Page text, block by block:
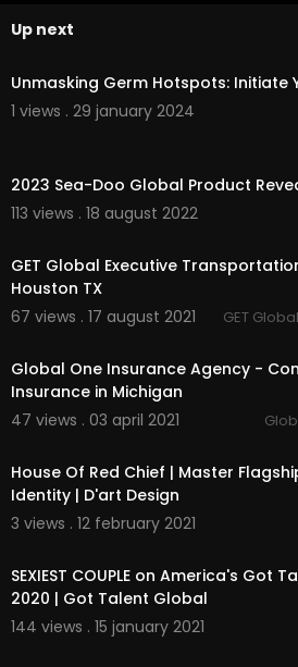
Up next
Unmasking Germ Hotspots: Initiate
1 views . 29 january 2024
2023 Sea-Doo Global Product
113 views . 18 august 2022
GET Global Executive
Houston TX
67 views . 17 august 2021
GET
Global One Insurance Agency -
Insurance in Michigan
47 views . 03 april 2021
House Of Red Chief | Master
Identity | D'art Design
3 views . 12 february 2021
SEXIEST COUPLE on America's Got
2020 | Got Talent Global
144 views . 15 january 2021